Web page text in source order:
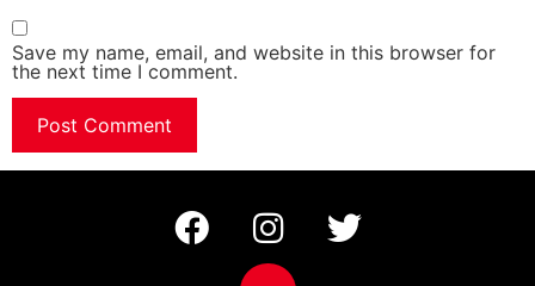
Save my name, email, and website in this browser for
the next time I comment.